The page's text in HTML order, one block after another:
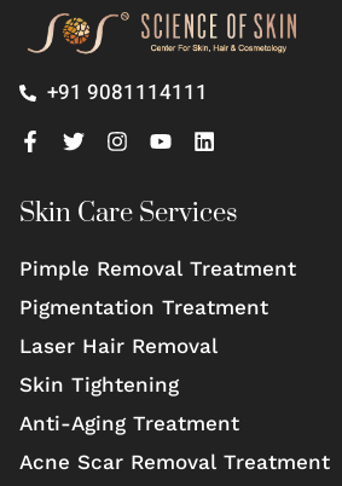
+91 9081114111
Skin Care Services
Pimple Removal Treatment
Pigmentation Treatment
Laser Hair Removal
Skin Tightening
Anti-Aging Treatment
Acne Scar Removal Treatment